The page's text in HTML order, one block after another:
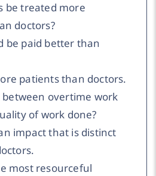
be treated more
doctors?
be paid better than
patients than doctors.
overtime work
of work done?
impact that is distinct
most resourceful